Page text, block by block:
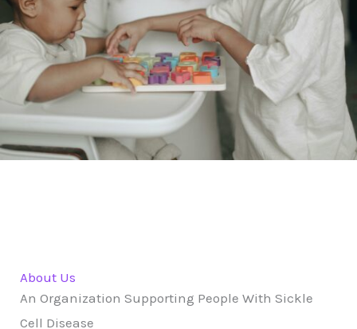
About Us
An Organization Supporting People With Sickle
Cell Disease